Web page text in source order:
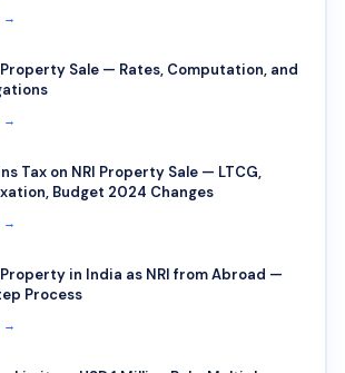
→
Property Sale — Rates, Computation, and
→
Tax on NRI Property Sale — LTCG,
Budget 2024 Changes
→
Property in India as NRI from Abroad —
Process
→